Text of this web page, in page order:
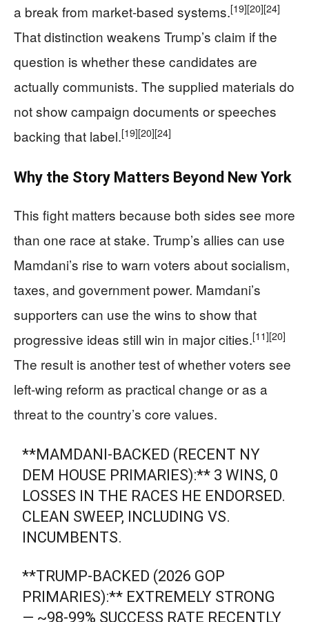
a break from market-based systems.[19][20][24]
That distinction weakens Trump’s claim if the
question is whether these candidates are
actually communists. The supplied materials do
not show campaign documents or speeches
backing that label.[19][20][24]
Why the Story Matters Beyond New York
This fight matters because both sides see more
than one race at stake. Trump’s allies can use
Mamdani’s rise to warn voters about socialism,
taxes, and government power. Mamdani’s
supporters can use the wins to show that
progressive ideas still win in major cities.[11][20]
The result is another test of whether voters see
left-wing reform as practical change or as a
threat to the country’s core values.
**MAMDANI-BACKED (RECENT NY
DEM HOUSE PRIMARIES):** 3 WINS, 0
LOSSES IN THE RACES HE ENDORSED.
CLEAN SWEEP, INCLUDING VS.
INCUMBENTS.
**TRUMP-BACKED (2026 GOP
PRIMARIES):** EXTREMELY STRONG
— ~98-99% SUCCESS RATE RECENTLY